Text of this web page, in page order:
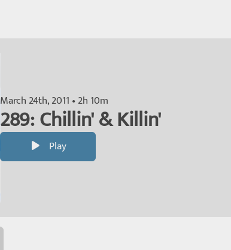
March 24th, 2011 • 2h 10m
289: Chillin' & Killin'
Play